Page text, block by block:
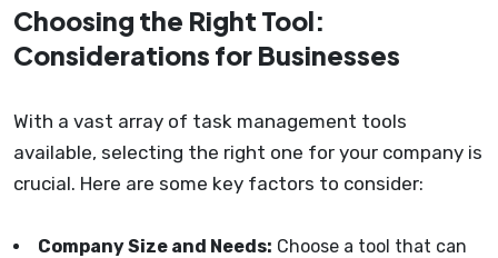
Choosing the Right Tool:
Considerations for Businesses
With a vast array of task management tools
available, selecting the right one for your company is
crucial. Here are some key factors to consider:
Company Size and Needs: Choose a tool that can